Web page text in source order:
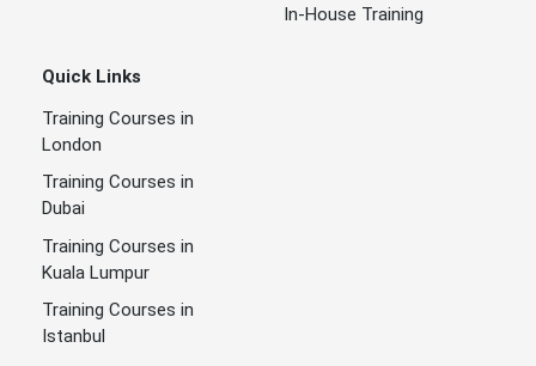
In-House Training
Quick Links
Training Courses in
London
Training Courses in
Dubai
Training Courses in
Kuala Lumpur
Training Courses in
Istanbul